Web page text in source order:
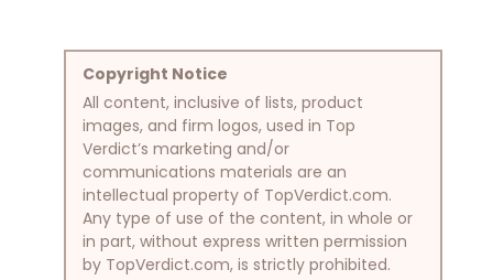
Copyright Notice
All content, inclusive of lists, product
images, and firm logos, used in Top
Verdict’s marketing and/or
communications materials are an
intellectual property of TopVerdict.com.
Any type of use of the content, in whole or
in part, without express written permission
by TopVerdict.com, is strictly prohibited.